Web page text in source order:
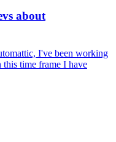
about
I've been working
this time frame I have